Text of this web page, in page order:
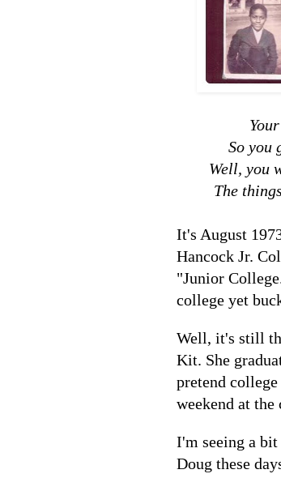
So you
Well, you
The
It's August
Hancock Jr.
"Junior
college yet
Well, it's still
Kit. She
pretend
weekend at
I'm seeing a
Doug these